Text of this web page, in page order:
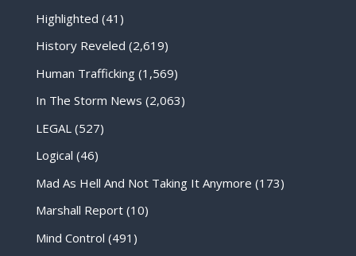
Highlighted (41)
History Reveled (2,619)
Human Trafficking(1,569)
In The Storm News (2,063)
LEGAL (527)
Logical (46)
Mad As Hell And Not Taking It Anymore (173)
Marshall Report(10)
Mind Control (491)